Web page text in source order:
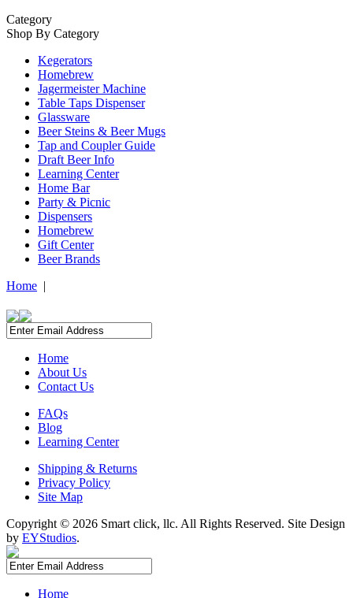
Category
Shop By Category
Kegerators
Homebrew
Jagermeister Machine
Table Taps Dispenser
Glassware
Beer Steins & Beer Mugs
Tap and Coupler Guide
Draft Beer Info
Learning Center
Home Bar
Party & Picnic
Dispensers
Homebrew
Gift Center
Beer Brands
Home |
Home
About Us
Contact Us
FAQs
Blog
Learning Center
Shipping & Returns
Privacy Policy
Site Map
Copyright © 2026 Smart click, llc. All Rights Reserved. Site Design
by EYStudios.
Home